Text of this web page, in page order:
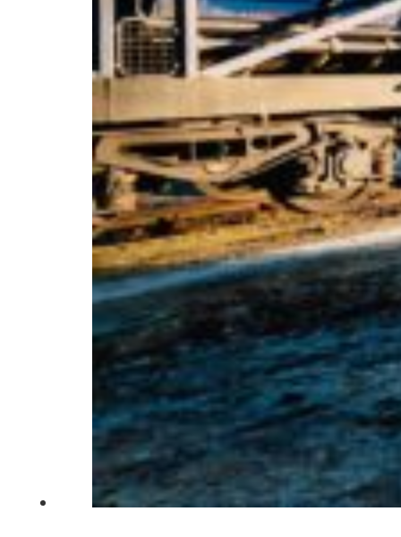
Africa
North
South
Austria
Bosnia and
Bulgaria
Croatia
Czechia
Estonia
Mon - Fri
Sat
Sundays and public